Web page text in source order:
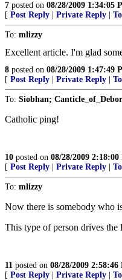
7 posted on 08/28/2009 1:34:05
[ Post Reply Private Reply
To: mlizzy
Excellent article. I'm glad
8 posted on 08/28/2009 1:47:49
[ Post Reply Private Reply
To: Siobhan;
Catholic ping!
10 posted on 08/28/2009
[ Post Reply Private Reply
To: mlizzy
Now there is somebody who
This type of person drives the
11 posted on 08/28/2009
[ Post Reply Private Reply